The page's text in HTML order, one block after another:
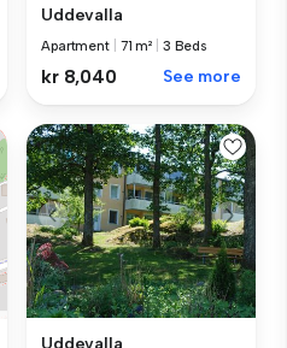
Uddevalla
Apartment 71 m² 3 Beds
kr 8,040 See more
Uddevalla